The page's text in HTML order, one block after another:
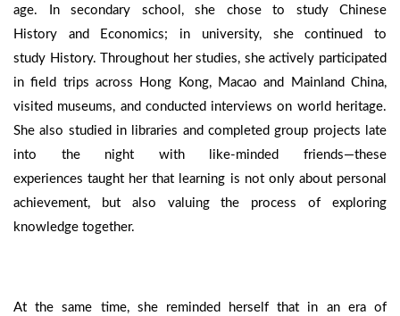
age. In secondary school, she chose to study Chinese
History and Economics; in university, she continued to
study History. Throughout her studies, she actively participated
in field trips across Hong Kong, Macao and Mainland China,
visited museums, and conducted interviews on world heritage.
She also studied in libraries and completed group projects late
into the night with like-minded friends—these
experiences taught her that learning is not only about personal
achievement, but also valuing the process of exploring
knowledge together.
At the same time, she reminded herself that in an era of